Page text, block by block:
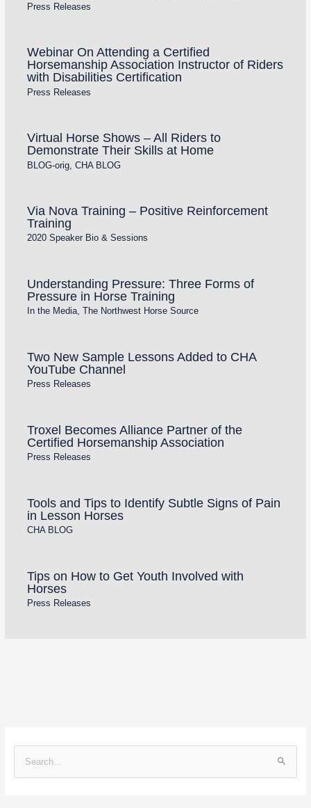
Press Releases
Webinar On Attending a Certified
Horsemanship Association Instructor of Riders
with Disabilities Certification
Press Releases
Virtual Horse Shows – All Riders to
Demonstrate Their Skills at Home
BLOG-orig, CHA BLOG
Via Nova Training – Positive Reinforcement
Training
2020 Speaker Bio & Sessions
Understanding Pressure: Three Forms of
Pressure in Horse Training
In the Media, The Northwest Horse Source
Two New Sample Lessons Added to CHA
YouTube Channel
Press Releases
Troxel Becomes Alliance Partner of the
Certified Horsemanship Association
Press Releases
Tools and Tips to Identify Subtle Signs of Pain
in Lesson Horses
CHA BLOG
Tips on How to Get Youth Involved with
Horses
Press Releases